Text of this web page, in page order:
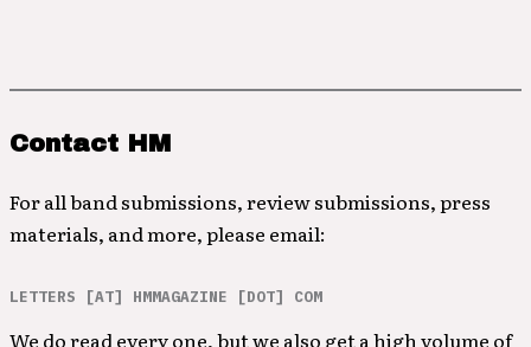
Contact HM
For all band submissions, review submissions, press
materials, and more, please email:
LETTERS [AT] HMMAGAZINE [DOT] COM
We do read every one, but we also get a high volume of